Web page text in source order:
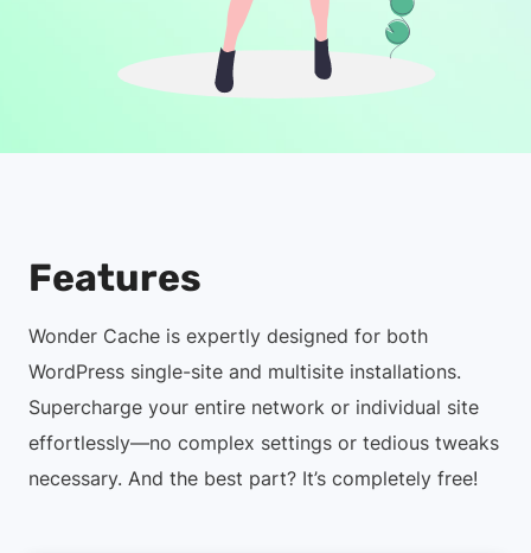
Features
Wonder Cache is expertly designed for both
WordPress single-site and multisite installations.
Supercharge your entire network or individual site
effortlessly—no complex settings or tedious tweaks
necessary. And the best part? It’s completely free!